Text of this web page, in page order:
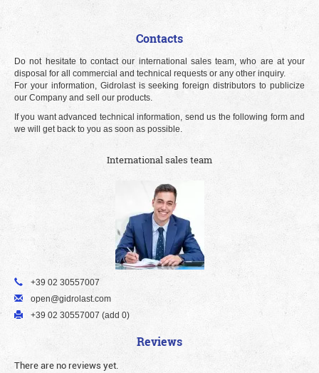
Contacts
Do not hesitate to contact our international sales team, who are at your
disposal for all commercial and technical requests or any other inquiry.
For your information, Gidrolast is seeking foreign distributors to publicize
our Company and sell our products.
If you want advanced technical information, send us the following form and
we will get back to you as soon as possible.
International sales team
+39 02 30557007
open@gidrolast.com
+39 02 30557007 (add 0)
Reviews
There are no reviews yet.